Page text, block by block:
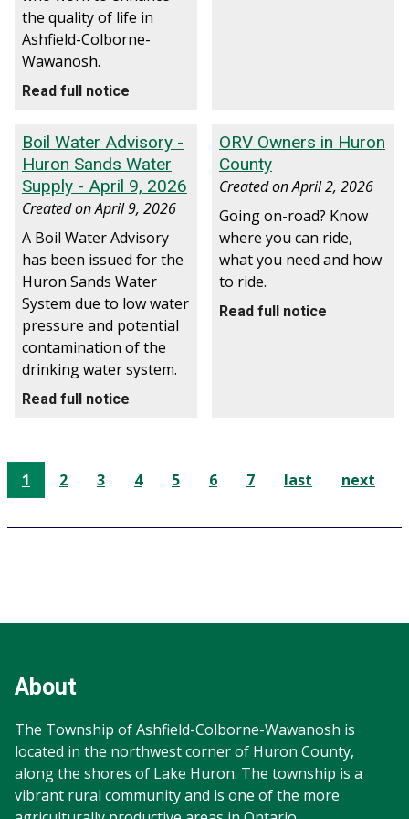
the quality of life in
Ashfield-Colborne-
Wawanosh.
Read full notice
Boil Water Advisory -
Huron Sands Water
Supply - April 9, 2026
Created onApril 9, 2026
A Boil Water Advisory
has been issued for the
Huron Sands Water
System due to low water
pressure and potential
contamination of the
drinking water system.
Read full notice
ORV Owners in Huron
County
Created onApril 2, 2026
Going on-road? Know
where you can ride,
what you need and how
to ride.
Read full notice
1 2 3 4 5 6 7 last next
Info
About
The Township of Ashfield-Colborne-Wawanosh is
located in the northwest corner of Huron County,
along the shores of Lake Huron. The township is a
vibrant rural community and is one of the more